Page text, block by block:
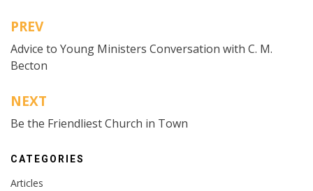
Post
navigation
PREV
Advice to Young Ministers Conversation with C. M.
Becton
NEXT
Be the Friendliest Church in Town
CATEGORIES
Articles